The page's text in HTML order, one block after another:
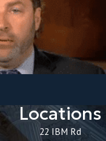
Locations
22 IBM Rd